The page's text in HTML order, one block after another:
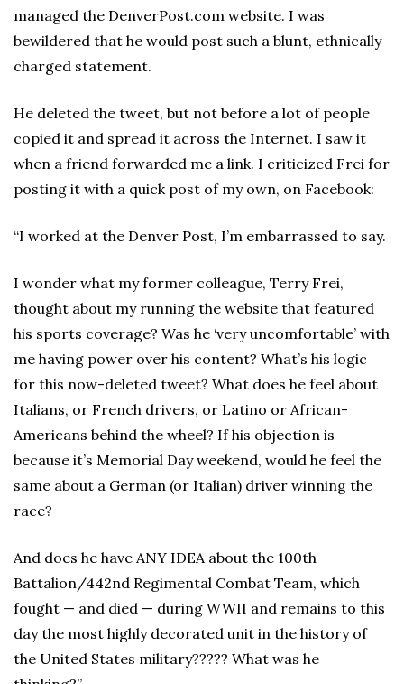
managed the DenverPost.com website. I was
bewildered that he would post such a blunt, ethnically
charged statement.
He deleted the tweet, but not before a lot of people
copied it and spread it across the Internet. I saw it
when a friend forwarded me a link. I criticized Frei for
posting it with a quick post of my own, on Facebook:
“I worked at the Denver Post, I’m embarrassed to say.
I wonder what my former colleague, Terry Frei,
thought about my running the website that featured
his sports coverage? Was he ‘very uncomfortable’ with
me having power over his content? What’s his logic
for this now-deleted tweet? What does he feel about
Italians, or French drivers, or Latino or African-
Americans behind the wheel? If his objection is
because it’s Memorial Day weekend, would he feel the
same about a German (or Italian) driver winning the
race?
And does he have ANY IDEA about the 100th
Battalion/442nd Regimental Combat Team, which
fought — and died — during WWII and remains to this
day the most highly decorated unit in the history of
the United States military????? What was he